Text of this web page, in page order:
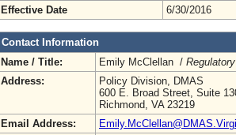
Effective Date
6/30/2016
Contact Information
Name / Title:
Emily McClellan /
Address:
Policy Division, DMAS
600 E. Broad Street, Suite
Richmond, VA 23219
Email Address: